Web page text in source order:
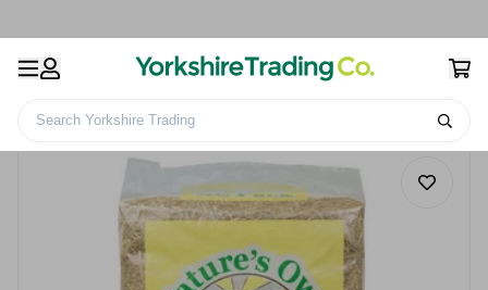
Search Yorkshire Trading